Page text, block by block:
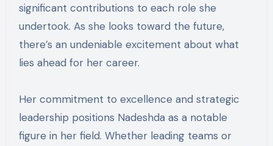
significant contributions to each role she
undertook. As she looks toward the future,
there’s an undeniable excitement about what
lies ahead for her career.
Her commitment to excellence and strategic
leadership positions Nadeshda as a notable
figure in her field. Whether leading teams or